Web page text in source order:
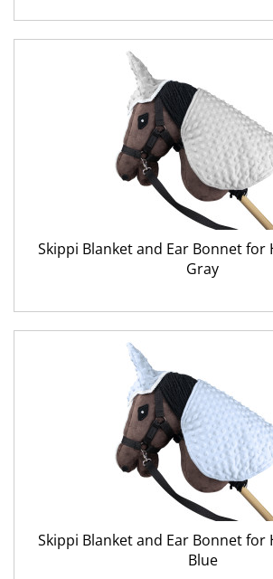
Skippi Blanket and Ear Bonnet for
Gray
Skippi Blanket and Ear Bonnet for
Blue